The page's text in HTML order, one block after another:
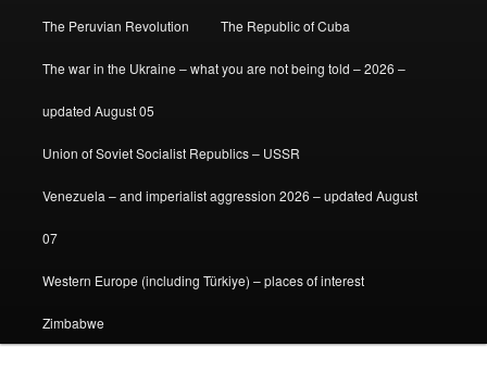
The Peruvian Revolution The Republic of Cuba
The war in the Ukraine – what you are not being told – 2026 –
updated August 05
Union of Soviet Socialist Republics – USSR
Venezuela – and imperialist aggression 2026 – updated August
07
Western Europe (including Türkiye) – places of interest
Zimbabwe